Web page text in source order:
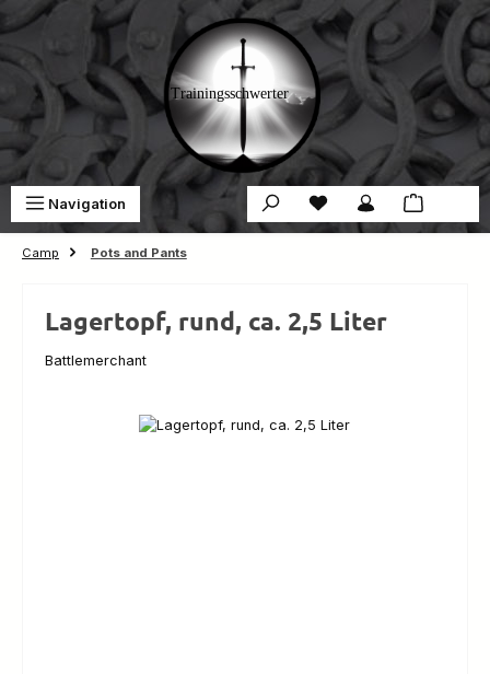
Skip to main content
Navigation You have 0 wishlist
Camp Pots and Pants
Lagertopf, rund, ca. 2,5 Liter
Battlemerchant
Skip image gallery